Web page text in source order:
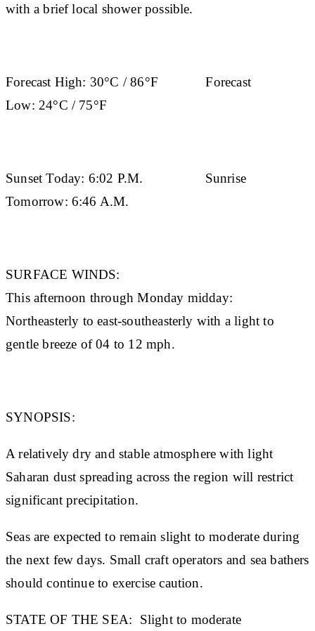
with a brief local shower possible.
Forecast High: 30°C / 86°FForecast
Low: 24°C / 75°F
Sunset Today: 6:02 P.M. Sunrise
Tomorrow: 6:46 A.M.
SURFACE WINDS:
This afternoon through Monday midday:
Northeasterly to east-southeasterly with a light to
gentle breeze of 04 to 12 mph.
SYNOPSIS:
A relatively dry and stable atmosphere with light
Saharan dust spreading across the region will restrict
significant precipitation.
Seas are expected to remain slight to moderate during
the next few days. Small craft operators and sea bathers
should continue to exercise caution.
STATE OF THE SEA: Slight to moderate